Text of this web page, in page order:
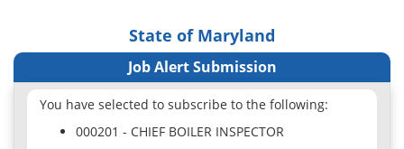
State of Maryland
Job Alert Submission
You have selected to subscribe to the following:
000201 - CHIEF BOILER INSPECTOR